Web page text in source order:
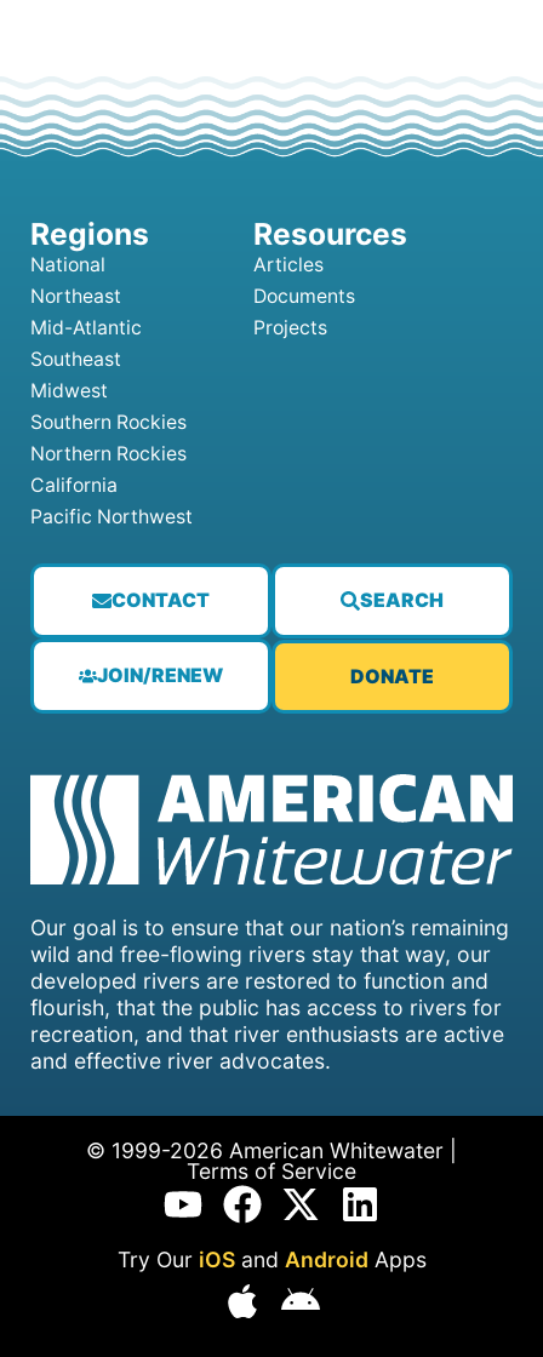
Our goal is to ensure that our nation’s remaining
wild and free-flowing rivers stay that way, our
developed rivers are restored to function and
flourish, that the public has access to rivers for
recreation, and that river enthusiasts are active
and effective river advocates.
CONTACT SEARCH
JOIN/RENEW DONATE
National
Northeast
Mid-Atlantic
Southeast
Midwest
Southern Rockies
Northern Rockies
California
Pacific Northwest
Articles
Documents
Projects
© 1999-2026 American Whitewater |
Terms of Service
Try Our iOSand Android Apps